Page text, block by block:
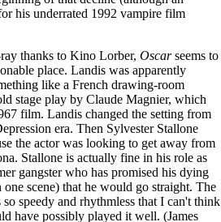
his underrated 1992 vampire film
thanks to Kino Lorber, Oscarseems to
place. Landis was apparently
like a French drawing-room
stage play by Claude Magnier, which
film. Landis changed the setting from
era. Then Sylvester Stallone
the actor was looking to get away from
Stallone is actually fine in his role as
gangster who has promised his dying
scene) that he would go straight. The
speedy and rhythmless that I can't think
have possibly played it well. (James